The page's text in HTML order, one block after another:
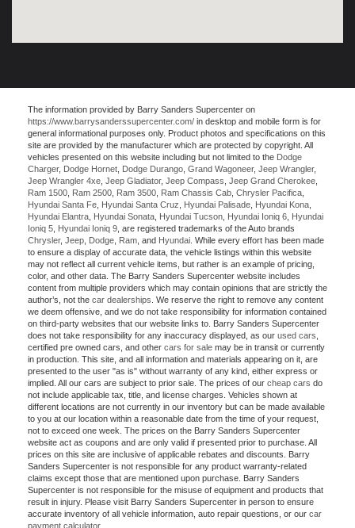
The information provided by Barry Sanders Supercenter on
https://www.barrysanderssupercenter.com/ in desktop and mobile form is for
general informational purposes only. Product photos and specifications on this
site are provided by the manufacturer which are protected by copyright. All
vehicles presented on this website including but not limited to the Dodge
Charger, Dodge Hornet Dodge Durango Grand Wagoneer, Jeep Wrangler,
Jeep Wrangler 4xe Jeep Gladiator, Jeep Compass Jeep Grand Cherokee
Ram 1500
Ram 2500 Ram 3500 Ram Chassis Cab Chrysler Pacifica
Hyundai Santa Fe
Hyundai Santa Cruz Hyundai Palisade Hyundai Kona
Hyundai Elantra
Hyundai Sonata Hyundai Tucson Hyundai Ioniq 6
Hyundai
Ioniq 5
Hyundai Ioniq 9 , are registered trademarks of the Auto brands
Chrysler, Jeep Dodge Ram , and Hyundai . While every effort has been made
to ensure a display of accurate data, the vehicle listings within this website
may not reflect all current vehicle items, but rather is an example of pricing,
color, and other data. The Barry Sanders Supercenter website includes
content from multiple providers which may contain opinions that are strictly the
author’s, not the car dealerships . We reserve the right to remove any content
we deem offensive, and we do not take responsibility for information contained
on third-party websites that our website links to. Barry Sanders Supercenter
does not take responsibility for any inaccuracy displayed, as our used cars
certified pre owned cars, and other cars for sale may be in transit or currently
in production. This site, and all information and materials appearing on it, are
presented to the user "as is" without warranty of any kind, either express or
implied. All our cars are subject to prior sale. The prices of our cheap cars do
not include applicable tax, title, and license charges. Vehicles shown at
different locations are not currently in our inventory but can be made available
to you at our location within a reasonable date from the time of your request,
not to exceed one week. The prices on the Barry Sanders Supercenter
website act as coupons and are only valid if presented prior to purchase. All
prices on this site are inclusive of applicable rebates and discounts. Barry
Sanders Supercenter is not responsible for any product warranty-related
claims except those that are mentioned upon purchase. Barry Sanders
Supercenter is not responsible for the misuse of equipment and products that
result in injury. Please visit Barry Sanders Supercenter in person to ensure
accurate inventory of all vehicle information, auto repair questions, or our car
payment calculator.